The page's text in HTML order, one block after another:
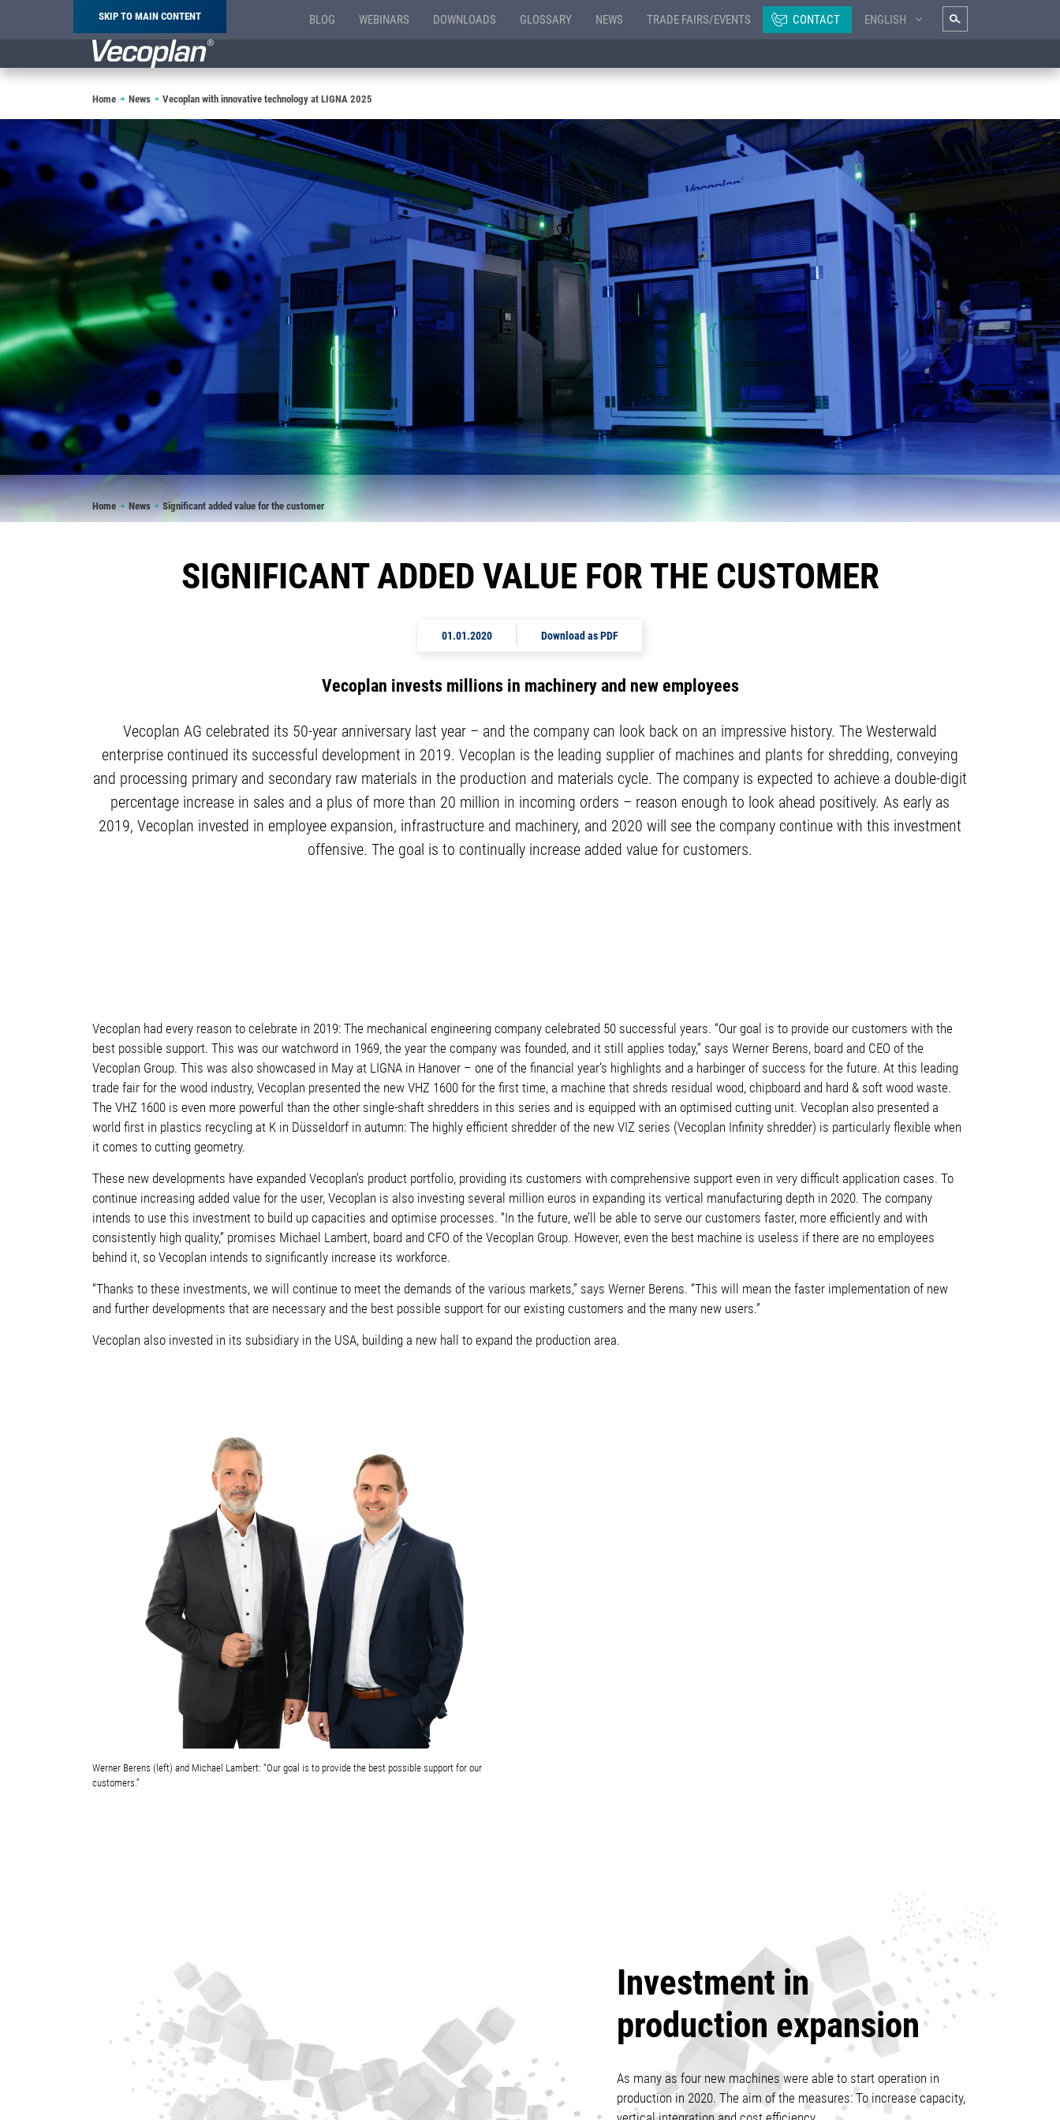
SKIP TO MAIN CONTENT BLOG WEBINARS DOWNLOADS GLOSSARY NEWS TRADE FAIRS/EVENTS CONTACT ENGLISH
Breadcrumb
Home News Vecoplan with innovative technology at LIGNA 2025
Breadcrumb
Home News Significant added value for the customer
SIGNIFICANT ADDED VALUE FOR THE CUSTOMER
01.01.2020 Download as PDF
Vecoplan invests millions in machinery and new employees
Vecoplan AG celebrated its 50-year anniversary last year – and the company can look back on an impressive history. The Westerwald
enterprise continued its successful development in 2019. Vecoplan is the leading supplier of machines and plants for shredding, conveying
and processing primary and secondary raw materials in the production and materials cycle. The company is expected to achieve a double-digit
percentage increase in sales and a plus of more than 20 million in incoming orders – reason enough to look ahead positively. As early as
2019, Vecoplan invested in employee expansion, infrastructure and machinery, and 2020 will see the company continue with this investment
offensive. The goal is to continually increase added value for customers.
Vecoplan had every reason to celebrate in 2019: The mechanical engineering company celebrated 50 successful years. “Our goal is to provide our customers with the
best possible support. This was our watchword in 1969, the year the company was founded, and it still applies today,” says Werner Berens, board and CEO of the
Vecoplan Group. This was also showcased in May at LIGNA in Hanover – one of the financial year’s highlights and a harbinger of success for the future. At this leading
trade fair for the wood industry, Vecoplan presented the new VHZ 1600 for the first time, a machine that shreds residual wood, chipboard and hard & soft wood waste.
The VHZ 1600 is even more powerful than the other single-shaft shredders in this series and is equipped with an optimised cutting unit. Vecoplan also presented a
world first in plastics recycling at K in Düsseldorf in autumn: The highly efficient shredder of the new VIZ series (Vecoplan Infinity shredder) is particularly flexible when
it comes to cutting geometry.
These new developments have expanded Vecoplan’s product portfolio, providing its customers with comprehensive support even in very difficult application cases. To
continue increasing added value for the user, Vecoplan is also investing several million euros in expanding its vertical manufacturing depth in 2020. The company
intends to use this investment to build up capacities and optimise processes. “In the future, we’ll be able to serve our customers faster, more efficiently and with
consistently high quality,” promises Michael Lambert, board and CFO of the Vecoplan Group. However, even the best machine is useless if there are no employees
behind it, so Vecoplan intends to significantly increase its workforce.
“Thanks to these investments, we will continue to meet the demands of the various markets,” says Werner Berens. “This will mean the faster implementation of new
and further developments that are necessary and the best possible support for our existing customers and the many new users.”
Vecoplan also invested in its subsidiary in the USA, building a new hall to expand the production area.
Werner Berens (left) and Michael Lambert: “Our goal is to provide the best possible support for our
customers.”
Investment in
production expansion
As many as four new machines were able to start operation in
production in 2020. The aim of the measures: To increase capacity,